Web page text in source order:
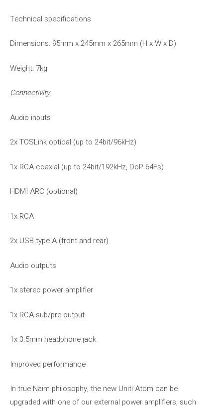
Technical specifications
Dimensions: 95mm x 245mm x 265mm (H x W x D)
Weight: 7kg
Connectivity
Audio inputs
2x TOSLink optical (up to 24bit/96kHz)
1x RCA coaxial (up to 24bit/192kHz, DoP 64Fs)
HDMI ARC (optional)
1x RCA
2x USB type A (front and rear)
Audio outputs
1x stereo power amplifier
1x RCA sub/pre output
1x 3.5mm headphone jack
Improved performance
In true Naim philosophy, the new Uniti Atom can be
upgraded with one of our external power amplifiers, such